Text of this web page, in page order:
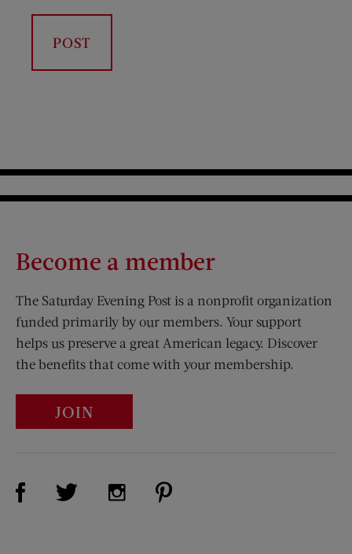
Become a member
The Saturday Evening Post is a nonprofit organization
funded primarily by our members. Your support
helps us preserve a great American legacy. Discover
the benefits that come with your membership.
JOIN
Visit Us on Facebook (opens new window)
Visit Us on Twitter (opens new window)
Visit Us on Instagram (opens new